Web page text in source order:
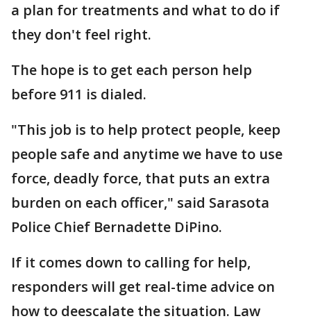
a plan for treatments and what to do if
they don't feel right.
The hope is to get each person help
before 911 is dialed.
"This job is to help protect people, keep
people safe and anytime we have to use
force, deadly force, that puts an extra
burden on each officer," said Sarasota
Police Chief Bernadette DiPino.
If it comes down to calling for help,
responders will get real-time advice on
how to deescalate the situation. Law